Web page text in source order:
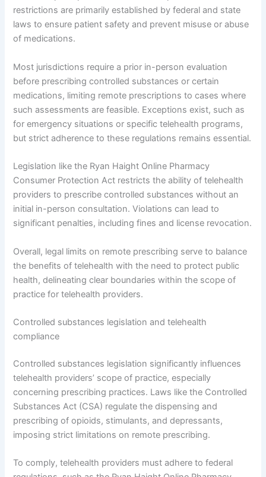
restrictions are primarily established by federal and state
laws to ensure patient safety and prevent misuse or abuse
of medications.
Most jurisdictions require a prior in-person evaluation
before prescribing controlled substances or certain
medications, limiting remote prescriptions to cases where
such assessments are feasible. Exceptions exist, such as
for emergency situations or specific telehealth programs,
but strict adherence to these regulations remains essential.
Legislation like the Ryan Haight Online Pharmacy
Consumer Protection Act restricts the ability of telehealth
providers to prescribe controlled substances without an
initial in-person consultation. Violations can lead to
significant penalties, including fines and license revocation.
Overall, legal limits on remote prescribing serve to balance
the benefits of telehealth with the need to protect public
health, delineating clear boundaries within the scope of
practice for telehealth providers.
Controlled substances legislation and telehealth
compliance
Controlled substances legislation significantly influences
telehealth providers’ scope of practice, especially
concerning prescribing practices. Laws like the Controlled
Substances Act (CSA) regulate the dispensing and
prescribing of opioids, stimulants, and depressants,
imposing strict limitations on remote prescribing.
To comply, telehealth providers must adhere to federal